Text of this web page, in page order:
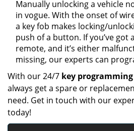
Manually unlocking a vehicle
in vogue. With the onset of
a key fob makes locking/
push of a button. If you’ve got
remote, and it’s either
missing, our experts can
With our 24/7 key programming
always get a spare or
need. Get in touch with our
today!